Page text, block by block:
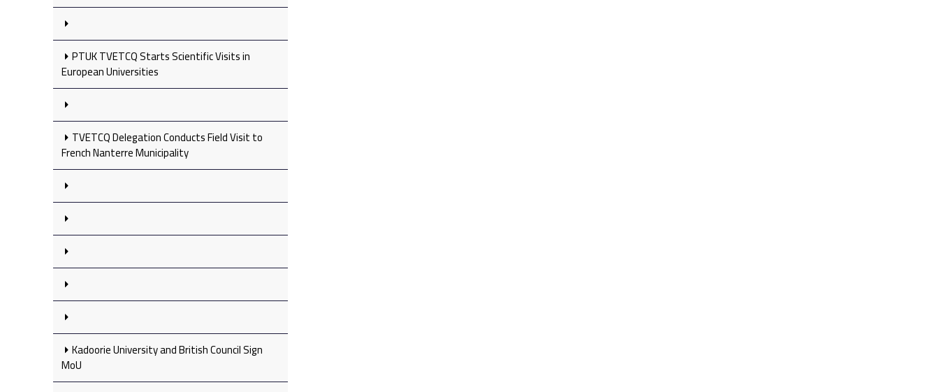
PTUK TVETCQ Starts Scientific Visits in
European Universities
TVETCQ Delegation Conducts Field Visit to
French Nanterre Municipality
Kadoorie University and British Council Sign
MoU